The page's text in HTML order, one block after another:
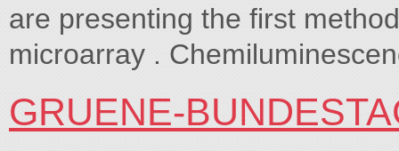
are presenting the first
microarray .
GRUENE-